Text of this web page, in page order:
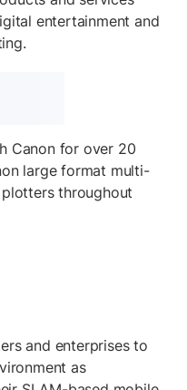
entertainment and
Canon for over 20
large format multi-
throughout
and enterprises to
as